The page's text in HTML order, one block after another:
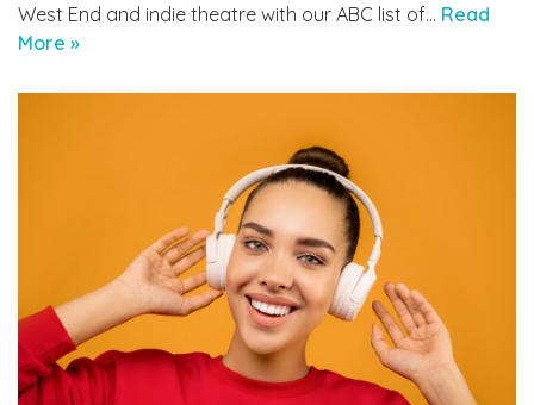
West End and indie theatre with our ABC list of… Read
More »